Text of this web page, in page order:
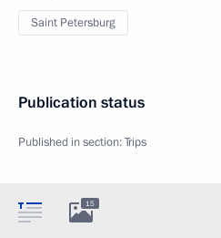
Saint Petersburg
Publication status
Published in section:Trips
15